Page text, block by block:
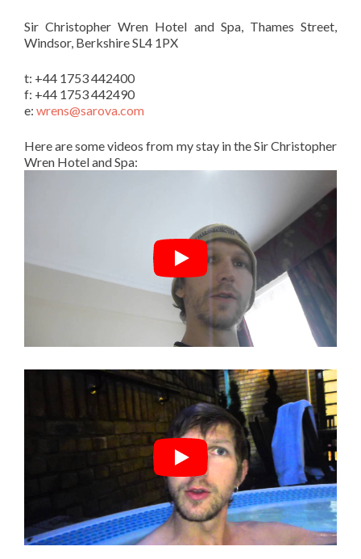
Sir Christopher Wren Hotel and Spa, Thames Street,
Windsor, Berkshire SL4 1PX
t: +44 1753 442400
f: +44 1753 442490
e: wrens@sarova.com
Here are some videos from my stay in the Sir Christopher
Wren Hotel and Spa: